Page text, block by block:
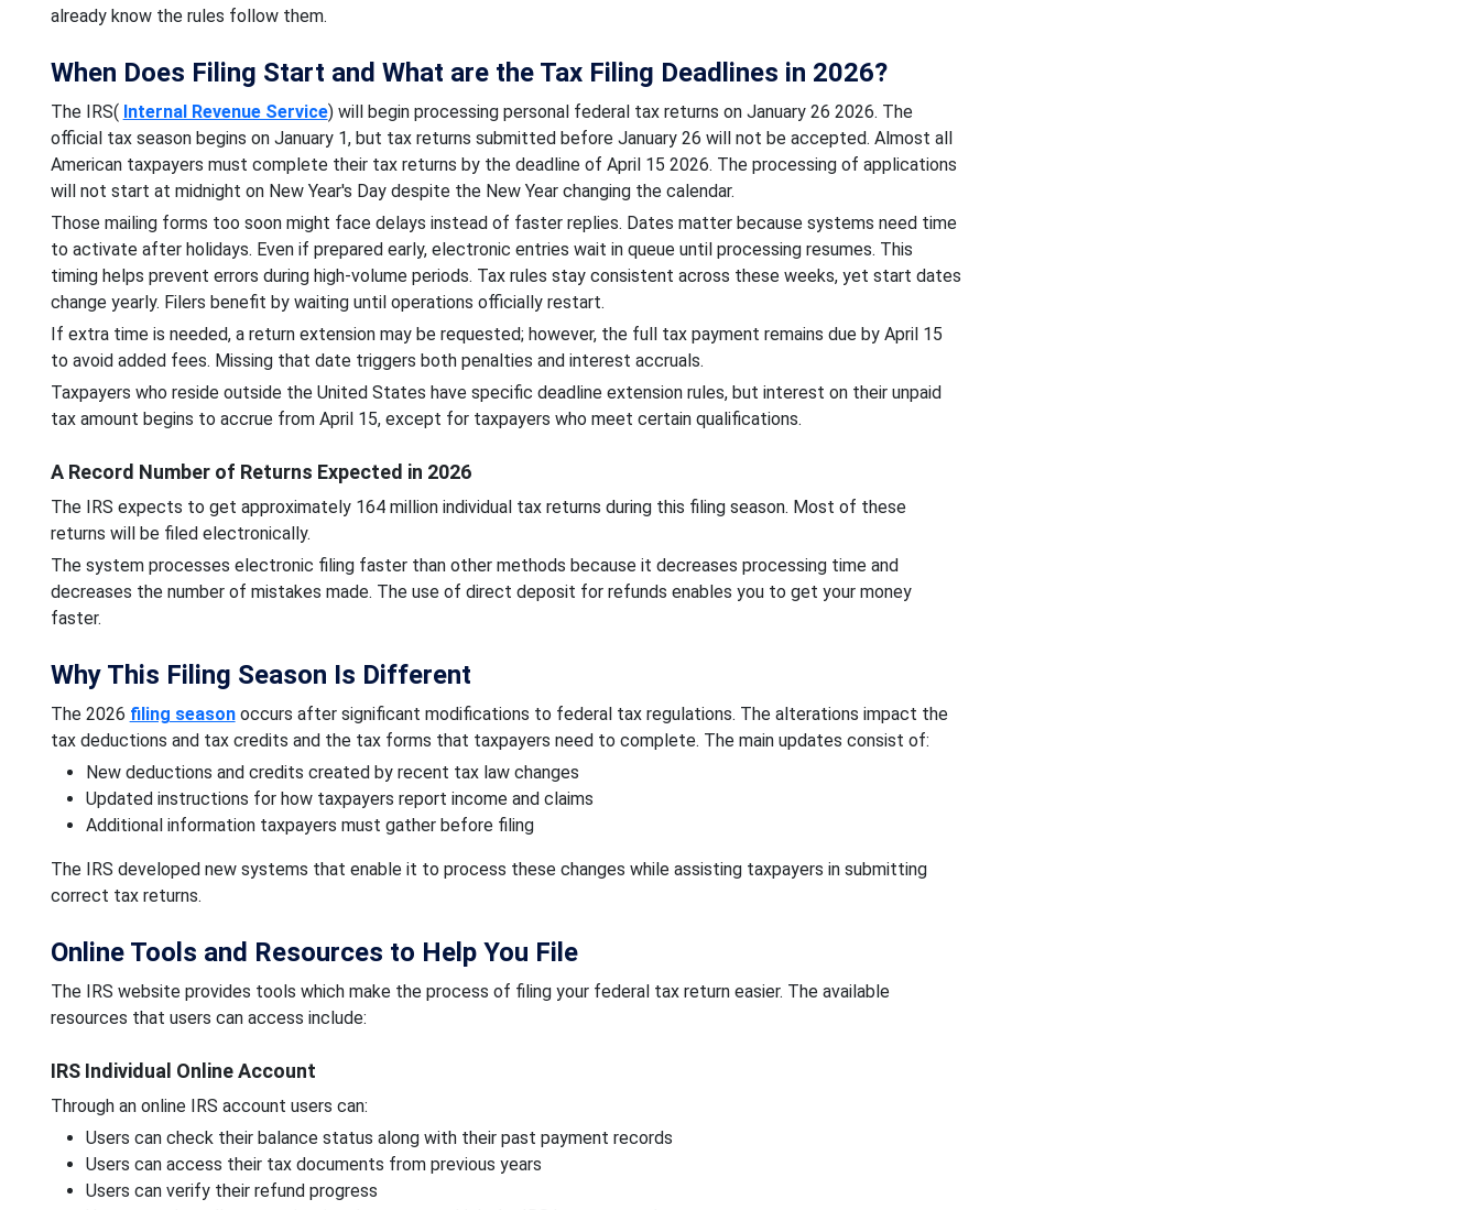
already know the rules follow them.
When Does Filing Start and What are the Tax Filing Deadlines in 2026?
The IRS( Internal Revenue Service) will begin processing personal federal tax returns on January 26 2026. The
official tax season begins on January 1, but tax returns submitted before January 26 will not be accepted. Almost all
American taxpayers must complete their tax returns by the deadline of April 15 2026. The processing of applications
will not start at midnight on New Year's Day despite the New Year changing the calendar.
Those mailing forms too soon might face delays instead of faster replies. Dates matter because systems need time
to activate after holidays. Even if prepared early, electronic entries wait in queue until processing resumes. This
timing helps prevent errors during high-volume periods. Tax rules stay consistent across these weeks, yet start dates
change yearly. Filers benefit by waiting until operations officially restart.
If extra time is needed, a return extension may be requested; however, the full tax payment remains due by April 15
to avoid added fees. Missing that date triggers both penalties and interest accruals.
Taxpayers who reside outside the United States have specific deadline extension rules, but interest on their unpaid
tax amount begins to accrue from April 15, except for taxpayers who meet certain qualifications.
A Record Number of Returns Expected in 2026
The IRS expects to get approximately 164 million individual tax returns during this filing season. Most of these
returns will be filed electronically.
The system processes electronic filing faster than other methods because it decreases processing time and
decreases the number of mistakes made. The use of direct deposit for refunds enables you to get your money
faster.
Why This Filing Season Is Different
The 2026 filing seasonoccurs after significant modifications to federal tax regulations. The alterations impact the
tax deductions and tax credits and the tax forms that taxpayers need to complete. The main updates consist of:
New deductions and credits created by recent tax law changes
Updated instructions for how taxpayers report income and claims
Additional information taxpayers must gather before filing
The IRS developed new systems that enable it to process these changes while assisting taxpayers in submitting
correct tax returns.
Online Tools and Resources to Help You File
The IRS website provides tools which make the process of filing your federal tax return easier. The available
resources that users can access include:
IRS Individual Online Account
Through an online IRS account users can:
Users can check their balance status along with their past payment records
Users can access their tax documents from previous years
Users can verify their refund progress